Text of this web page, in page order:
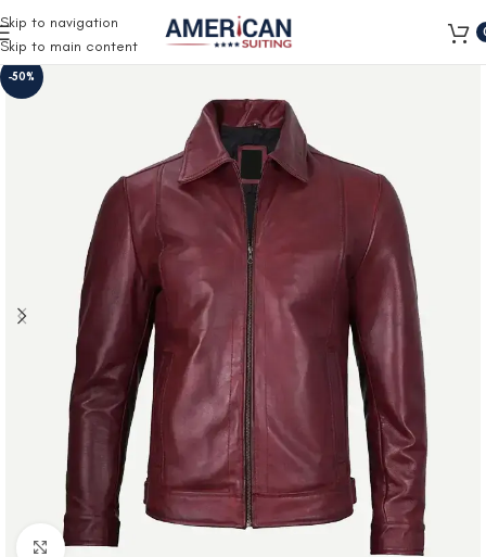
Skip to navigation
Skip to main content
-50%
Click to enlarge
Free Shipping on all orders